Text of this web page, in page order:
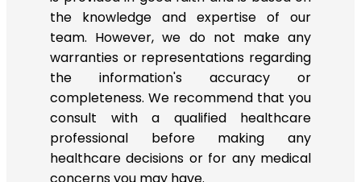
the knowledge and expertise of our
team. However, we do not make any
warranties or representations regarding
the information's accuracy or
completeness. We recommend that you
consult with a qualified healthcare
professional before making any
healthcare decisions or for any medical
concerns you may have.